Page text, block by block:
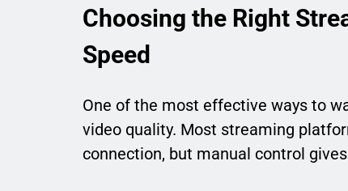
Choosing the Right
Speed
One of the most effective ways to
video quality. Most streaming
connection, but manual control